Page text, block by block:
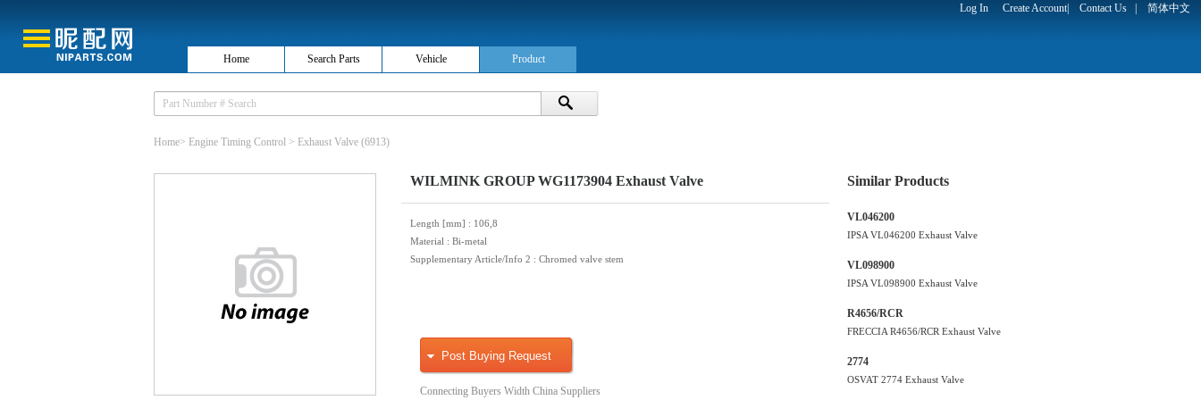
Log In Create Account| Contact Us 简体中文
Home Search Parts Vehicle Product
Home> Engine Timing Control > Exhaust Valve (6913)
WILMINK GROUP WG1173904 Exhaust Valve
Length [mm] : 106,8
Material : Bi-metal
Supplementary Article/Info 2 : Chromed valve stem
Post Buying Request
Connecting Buyers Width China Suppliers
Similar Products
VL046200
IPSA VL046200 Exhaust Valve
VL098900
IPSA VL098900 Exhaust Valve
R4656/RCR
FRECCIA R4656/RCR Exhaust Valve
2774
OSVAT 2774 Exhaust Valve